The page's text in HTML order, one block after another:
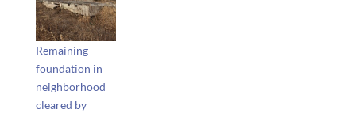
Remaining
foundation in
neighborhood
cleared by